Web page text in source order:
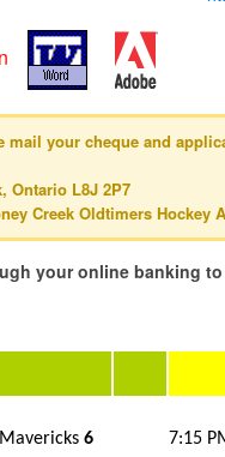
mail your cheque and
Ontario L8J 2P7
Creek Oldtimers Hockey
your online banking
6 7:15